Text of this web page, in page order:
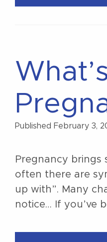
Published February 3,
Pregnancy brings
often there are
up with”. Many
notice… If you’ve